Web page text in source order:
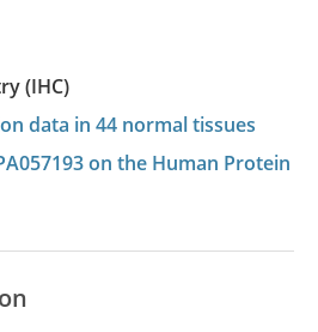
(IHC)
data in 44 normal tissues
on the Human Protein